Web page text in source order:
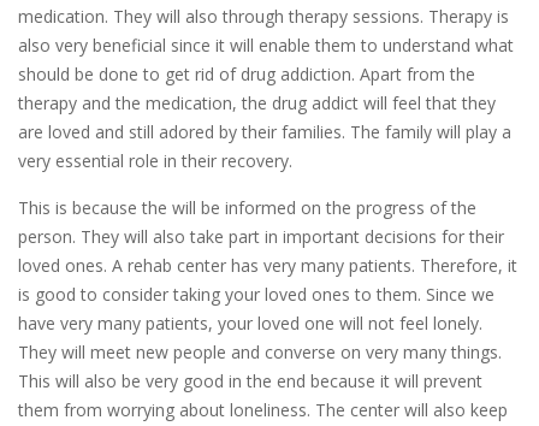
medication. They will also through therapy sessions. Therapy is
also very beneficial since it will enable them to understand what
should be done to get rid of drug addiction. Apart from the
therapy and the medication, the drug addict will feel that they
are loved and still adored by their families. The family will play a
very essential role in their recovery.
This is because the will be informed on the progress of the
person. They will also take part in important decisions for their
loved ones. A rehab center has very many patients. Therefore, it
is good to consider taking your loved ones to them. Since we
have very many patients, your loved one will not feel lonely.
They will meet new people and converse on very many things.
This will also be very good in the end because it will prevent
them from worrying about loneliness. The center will also keep